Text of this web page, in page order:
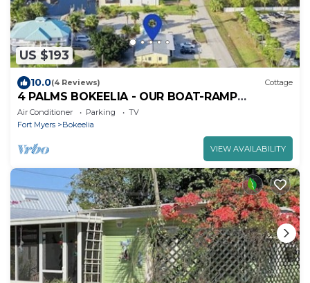
US $193
10.0(4 Reviews) Cottage
4 PALMS BOKEELIA - OUR BOAT-RAMP
BUNGALOW
Air Conditioner Parking
TV
Fort Myers
Bokeelia
VIEW AVAILABILITY